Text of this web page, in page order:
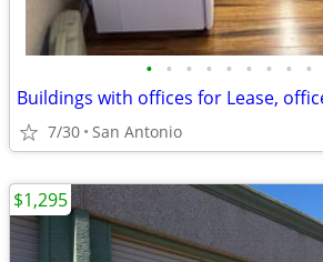
• • • • • • • • •
7/30 San Antonio
$1,295